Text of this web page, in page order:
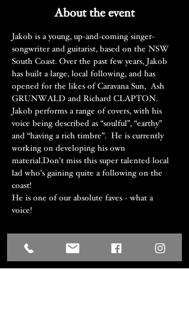
About the event
Jakob is a young, up-and-coming singer-
songwriter and guitarist, based on the NSW
South Coast. Over the past few years, Jakob
has built a large, local following, and has
opened for the likes of Caravana Sun,  Ash
GRUNWALD and Richard CLAPTON.
Jakob performs a range of covers, with his
voice being described as “soulful”, “earthy”
and “having a rich timbre”.  He is currently
working on developing his own
material.Don't miss this super talented local
lad who's gaining quite a following on the
coast!
He is one of our absolute faves - what a
voice!